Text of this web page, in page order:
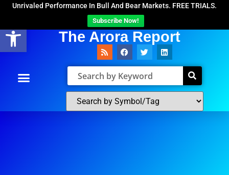
Open toolbar
Unrivaled Performance In Bull And Bear Markets. FREE TRIALS.
Subscribe Now!
The Arora Report